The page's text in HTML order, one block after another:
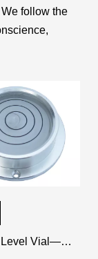
follow the
Level Vial——